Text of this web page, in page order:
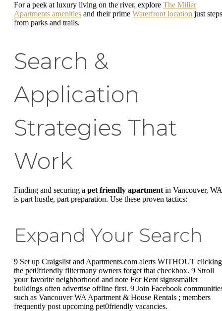
For a peek at luxury living on the river, explore The Miller
Apartments amenities and their prime Waterfront location just steps
from parks and trails.
Search &
Application
Strategies That
Work
Finding and securing a pet friendly apartment in Vancouver, WA
is part hustle, part preparation. Use these proven tactics:
Expand Your Search
9 Set up Craigslist and Apartments.com alerts WITHOUT clicking
the pet0friendly filtermany owners forget that checkbox. 9 Stroll
your favorite neighborhood and note For Rent signssmaller
buildings often advertise offline first. 9 Join Facebook
such as Vancouver WA Apartment & House Rentals ; members
frequently post upcoming pet0friendly vacancies.